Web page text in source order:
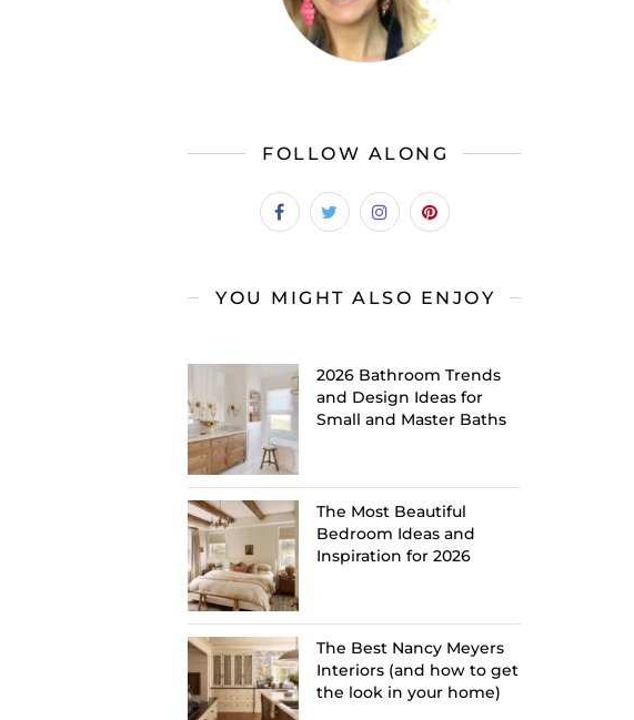
FOLLOW ALONG
YOU MIGHT ALSO ENJOY
2026 Bathroom Trends
and Design Ideas for
Small and Master Baths
The Most Beautiful
Bedroom Ideas and
Inspiration for 2026
The Best Nancy Meyers
Interiors (and how to get
the look in your home)